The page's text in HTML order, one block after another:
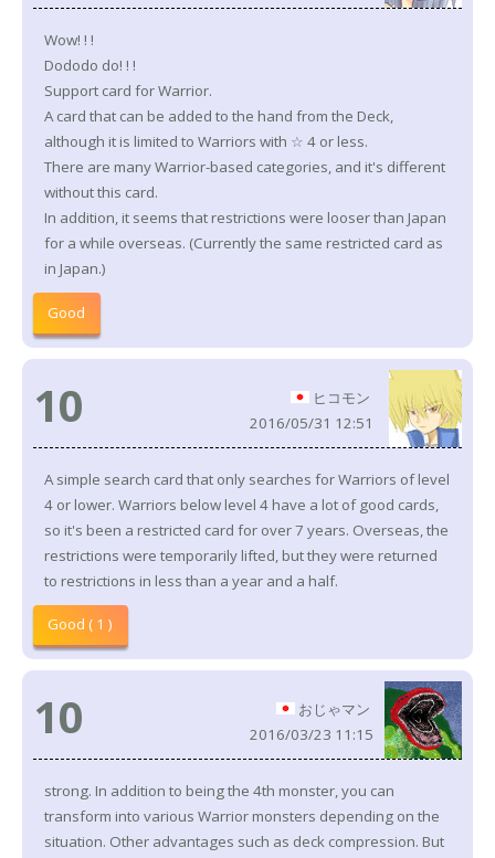
Wow! ! !
Dododo do! ! !
Support card for Warrior.
A card that can be added to the hand from the Deck,
although it is limited to Warriors with ☆ 4 or less.
There are many Warrior-based categories, and it's different
without this card.
In addition, it seems that restrictions were looser than Japan
for a while overseas. (Currently the same restricted card as
in Japan.)
Good
10
ヒコモン
2016/05/31 12:51
A simple search card that only searches for Warriors of level
4 or lower. Warriors below level 4 have a lot of good cards,
so it's been a restricted card for over 7 years. Overseas, the
restrictions were temporarily lifted, but they were returned
to restrictions in less than a year and a half.
Good ( 1 )
10
おじゃマン
2016/03/23 11:15
strong. In addition to being the 4th monster, you can
transform into various Warrior monsters depending on the
situation. Other advantages such as deck compression. But